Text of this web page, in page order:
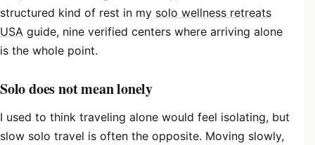
structured kind of rest in my solo wellness retreats
USA guide, nine verified centers where arriving alone
is the whole point.
Solo does not mean lonely
I used to think traveling alone would feel isolating, but
slow solo travel is often the opposite. Moving slowly,